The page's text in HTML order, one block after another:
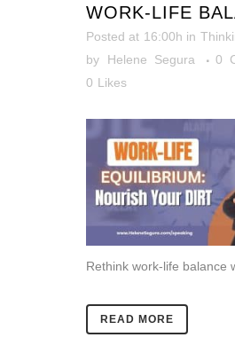
WORK-LIFE
Posted at 16:00h in
by Helene Segura
0
0 Likes
Rethink work-life balance
READ MORE